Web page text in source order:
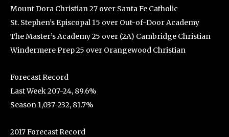
Mount Dora Christian 27 over Santa Fe Catholic
St. Stephen’s Episcopal 15 over Out-of-Door Academy
The Master’s Academy 25 over (2A) Cambridge Christian
Windermere Prep 25 over Orangewood Christian
Forecast Record
Last Week 207-24, 89.6%
Season 1,037-232, 81.7%
2017 Forecast Record